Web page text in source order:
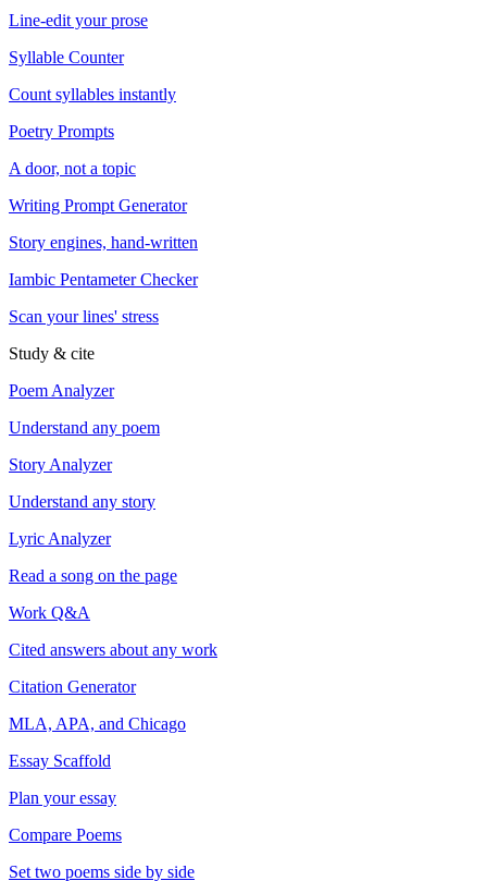
Line-edit your prose
Syllable Counter
Count syllables instantly
Poetry Prompts
A door, not a topic
Writing Prompt Generator
Story engines, hand-written
Iambic Pentameter Checker
Scan your lines' stress
Study & cite
Poem Analyzer
Understand any poem
Story Analyzer
Understand any story
Lyric Analyzer
Read a song on the page
Work Q&A
Cited answers about any work
Citation Generator
MLA, APA, and Chicago
Essay Scaffold
Plan your essay
Compare Poems
Set two poems side by side